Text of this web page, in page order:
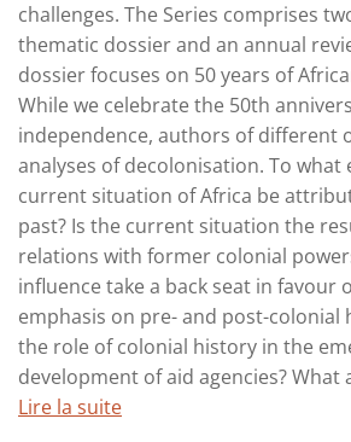
challenges. The Series comprises
thematic dossier and an annual
dossier focuses on 50 years of
While we celebrate the 50th
independence, authors of different
analyses of decolonisation. To what
current situation of Africa be
past? Is the current situation the
relations with former colonial
influence take a back seat in favour
emphasis on pre- and post-colonial
the role of colonial history in the
development of aid agencies? What
Lire la suite